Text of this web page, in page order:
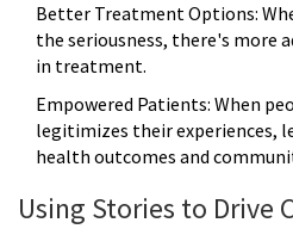
Better Treatment Options:
the seriousness, there's more
in treatment.
Empowered Patients: When
legitimizes their experiences,
health outcomes and
Using Stories to Drive